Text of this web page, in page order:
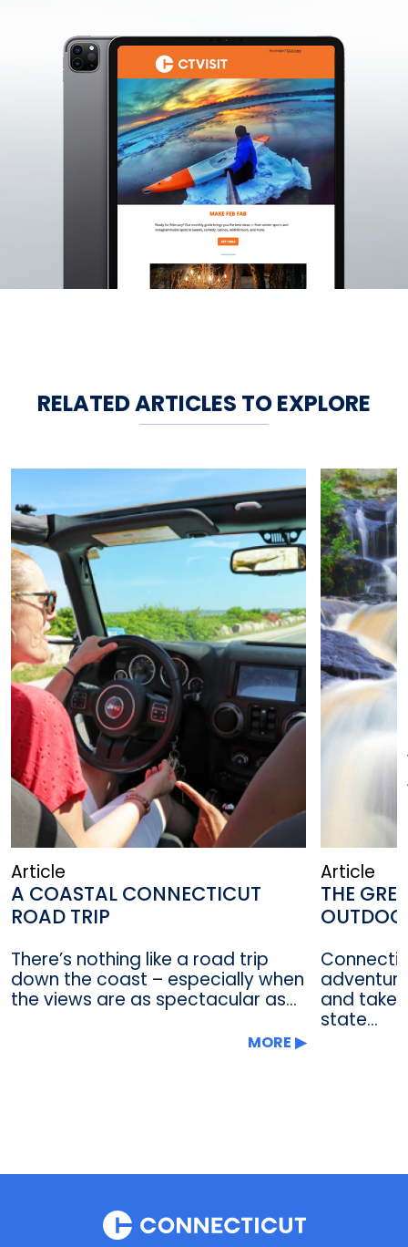
RELATED ARTICLES TO EXPLORE
Article
A COASTAL CONNECTICUT
ROAD TRIP
There’s nothing like a road trip
down the coast – especially when
the views are as spectacular as...
MORE
Article
THE
and take
state...